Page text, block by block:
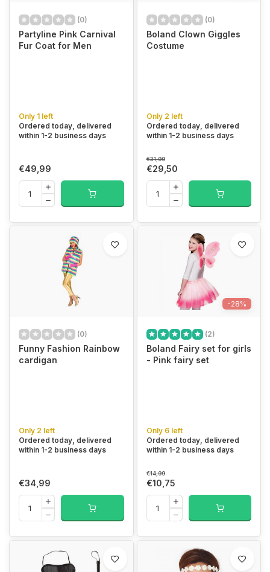
(0)
Partyline Pink Carnival
Fur Coat for Men
Only 1 left
Ordered today, delivered
within 1-2 business days
€49,99
(0)
Boland Clown Giggles
Costume
Only 2 left
Ordered today, delivered
within 1-2 business days
€31,99
€29,50
(0)
Funny Fashion Rainbow
cardigan
Only 2 left
Ordered today, delivered
within 1-2 business days
€34,99
-28%
(2)
Boland Fairy set for girls
- Pink fairy set
Only 6 left
Ordered today, delivered
within 1-2 business days
€14,99
€10,75